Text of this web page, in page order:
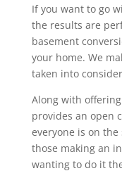
If you want to go
the results are
basement
your home. We
taken into
Along with
provides an open
everyone is on
those making an
wanting to do it